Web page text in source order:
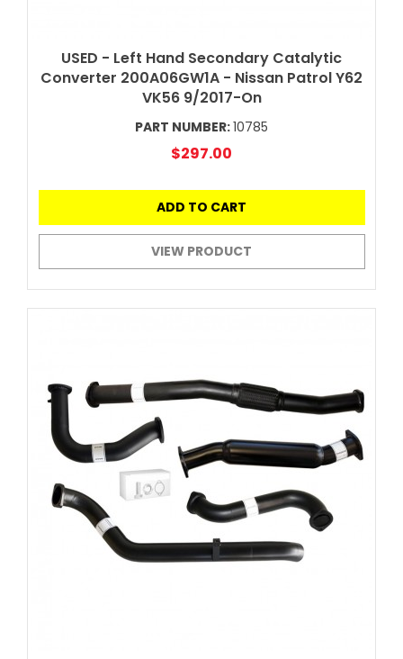
USED - Left Hand Secondary Catalytic
Converter 200A06GW1A - Nissan Patrol Y62
VK56 9/2017-On
PART NUMBER:10785
$297.00
ADD TO CART
VIEW PRODUCT